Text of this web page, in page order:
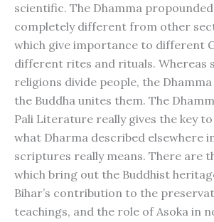
scientific. The Dhamma propounded
completely different from other
which give importance to different
different rites and rituals. Whereas
religions divide people, the
the Buddha unites them. The
Pali Literature really gives the key
what Dharma described elsewhere
scriptures really means. There are
which bring out the Buddhist
Bihar’s contribution to the
teachings, and the role of Asoka in